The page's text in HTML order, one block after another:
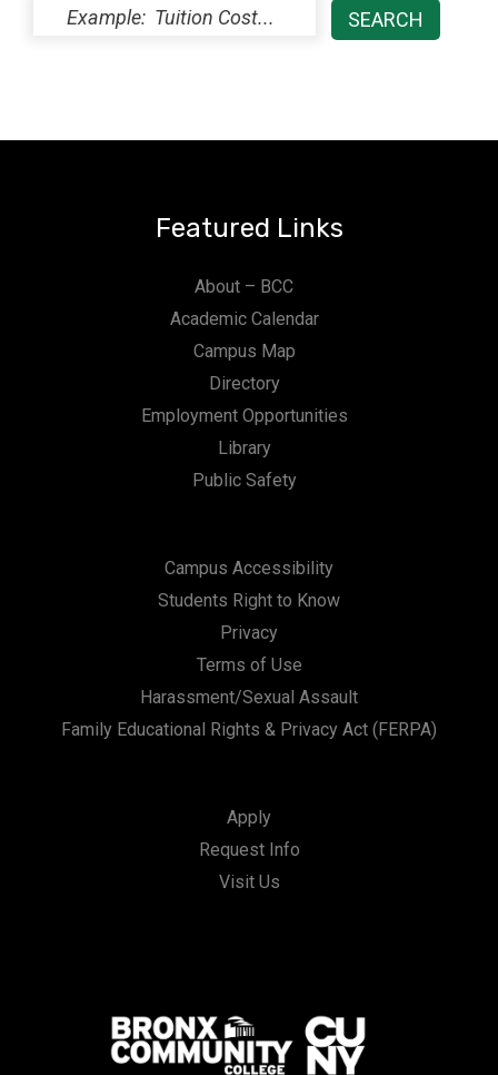
Featured Links
About – BCC
Academic Calendar
Campus Map
Directory
Employment Opportunities
Library
Public Safety
Campus Accessibility
Students Right to Know
Privacy
Terms of Use
Harassment/Sexual Assault
Family Educational Rights & Privacy Act (FERPA)
Apply
Request Info
Visit Us